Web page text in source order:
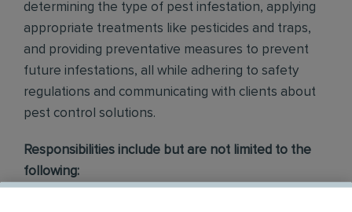
determining the type of pest infestation, applying
appropriate treatments like pesticides and traps,
and providing preventative measures to prevent
future infestations, all while adhering to safety
regulations and communicating with clients about
pest control solutions.
Responsibilities include but are not limited to the
following: